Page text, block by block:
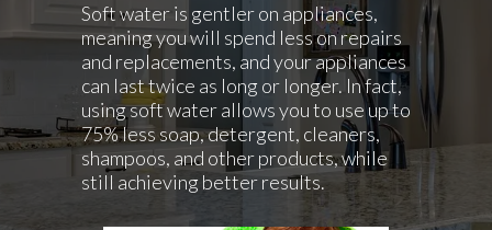
Soft water is gentler on appliances,
meaning you will spend less on repairs
and replacements, and your appliances
can last twice as long or longer. In fact,
using soft water allows you to use up to
75% less soap, detergent, cleaners,
shampoos, and other products, while
still achieving better results.